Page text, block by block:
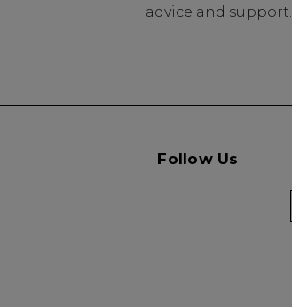
advice and support.
Follow Us